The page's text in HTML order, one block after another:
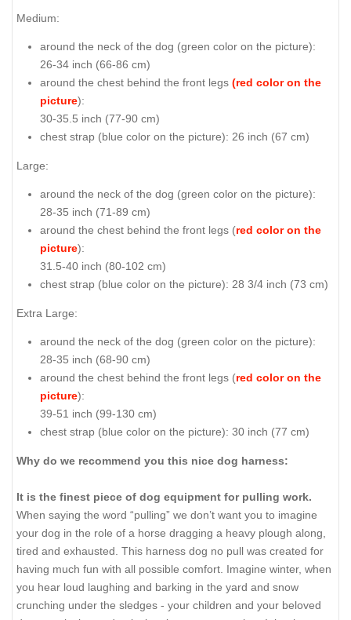
Medium:
around the neck of the dog (green color on the picture):
26-34 inch (66-86 cm)
around the chest behind the front legs (red color on the
picture):
30-35.5 inch (77-90 cm)
chest strap (blue color on the picture): 26 inch (67 cm)
Large:
around the neck of the dog (green color on the picture):
28-35 inch (71-89 cm)
around the chest behind the front legs (red color on the
picture):
31.5-40 inch (80-102 cm)
chest strap (blue color on the picture): 28 3/4 inch (73 cm)
Extra Large:
around the neck of the dog (green color on the picture):
28-35 inch (68-90 cm)
around the chest behind the front legs (red color on the
picture):
39-51 inch (99-130 cm)
chest strap (blue color on the picture): 30 inch (77 cm)
Why do we recommend you this nice dog harness:
It is the finest piece of dog equipment for pulling work.
When saying the word “pulling” we don’t want you to imagine
your dog in the role of a horse dragging a heavy plough along,
tired and exhausted. This harness dog no pull was created for
having much fun with all possible comfort. Imagine winter, when
you hear loud laughing and barking in the yard and snow
crunching under the sledges - your children and your beloved